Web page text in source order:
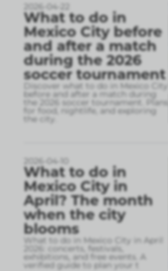
2026-04-22
What to do in
Mexico City before
and after a match
during the 2026
soccer tournament
Discover what to do in Mexico City
before and after a match during
the 2026 soccer tournament. Plans
for food, nightlife, and exploring
the city.
2026-04-10
What to do in
Mexico City in
April? The month
when the city
blooms
What to do in Mexico City in April
2026: concerts, festivals,
exhibitions, and free events. A
verified guide to plan your t